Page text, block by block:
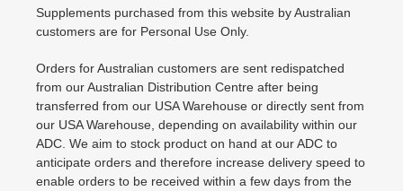
Supplements purchased from this website by Australian
customers are for Personal Use Only.
Orders for Australian customers are sent redispatched
from our Australian Distribution Centre after being
transferred from our USA Warehouse or directly sent from
our USA Warehouse, depending on availability within our
ADC. We aim to stock product on hand at our ADC to
anticipate orders and therefore increase delivery speed to
enable orders to be received within a few days from the